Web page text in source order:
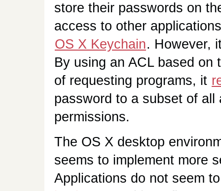
store their passwords on
access to other
OS X Keychain. However,
By using an ACL based on
of requesting programs, it
password to a subset of
permissions.
The OS X desktop
seems to implement more
Applications do not seem